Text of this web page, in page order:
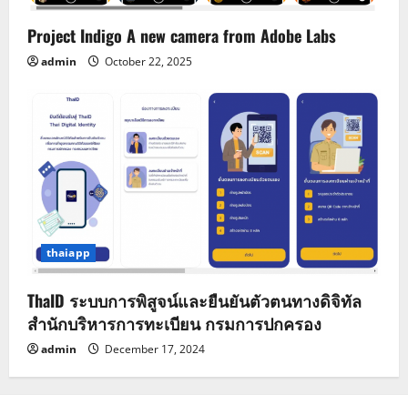
Project Indigo A new camera from Adobe Labs
admin October 22, 2025
thaiapp
ThaID ระบบการพิสูจน์และยืนยันตัวตนทางดิจิทัล
สำนักบริหารการทะเบียน กรมการปกครอง
admin December 17, 2024